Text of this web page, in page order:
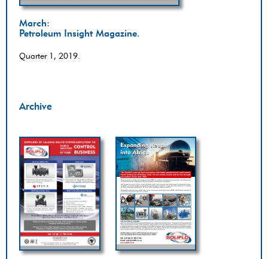
March:
Petroleum Insight Magazine.
Quarter 1, 2019.
Archive